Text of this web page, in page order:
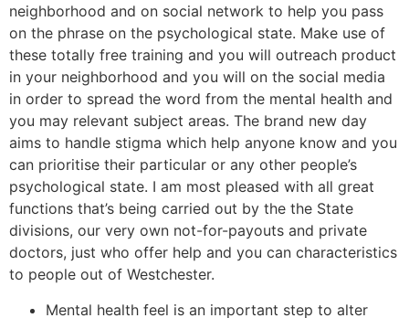
neighborhood and on social network to help you pass
on the phrase on the psychological state. Make use of
these totally free training and you will outreach product
in your neighborhood and you will on the social media
in order to spread the word from the mental health and
you may relevant subject areas. The brand new day
aims to handle stigma which help anyone know and you
can prioritise their particular or any other people’s
psychological state. I am most pleased with all great
functions that’s being carried out by the the State
divisions, our very own not-for-payouts and private
doctors, just who offer help and you can characteristics
to people out of Westchester.
Mental health feel is an important step to alter